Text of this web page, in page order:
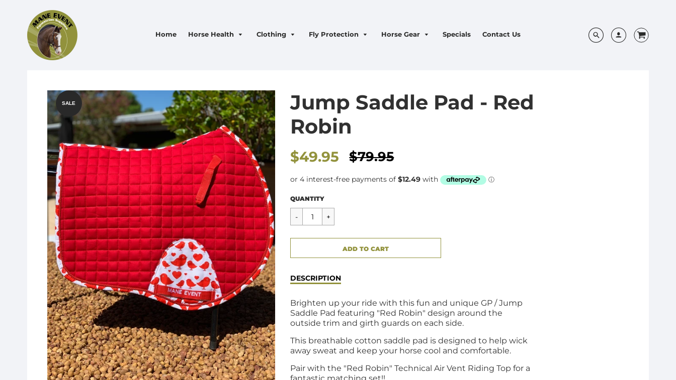
Home Horse Health Clothing Fly Protection Horse Gear Specials Contact Us
SALE
Jump Saddle Pad - Red
Robin
$49.95
Sale
price
$79.95
Regular
price
$49.95
QUANTITY
ADD TO CART
DESCRIPTION
Brighten up your ride with this fun and unique GP / Jump
Saddle Pad featuring "Red Robin" design around the
outside trim and girth guards on each side.
This breathable cotton saddle pad is designed to help wick
away sweat and keep your horse cool and comfortable.
Pair with the "Red Robin" Technical Air Vent Riding Top for a
fantastic matching set!!